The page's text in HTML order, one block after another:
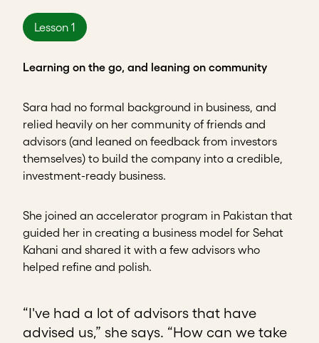
Lesson 1
Learning on the go, and leaning on community
Sara had no formal background in business, and
relied heavily on her community of friends and
advisors (and leaned on feedback from investors
themselves) to build the company into a credible,
investment-ready business.
She joined an accelerator program in Pakistan that
guided her in creating a business model for Sehat
Kahani and shared it with a few advisors who
helped refine and polish.
“I've had a lot of advisors that have
advised us,” she says. “How can we take